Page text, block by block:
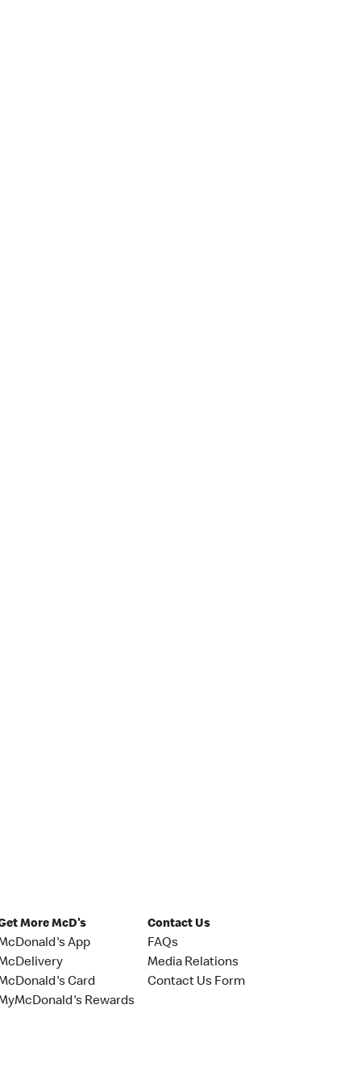
More McD's
App
Card
Rewards
Contact Us
FAQs
Media Relations
Contact Us Form